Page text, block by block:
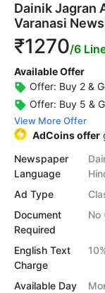
Dainik Jagran
Varanasi
₹1270/6
Available Offer
Offer: Buy 2 &
Offer: Buy 5 &
View More Offer
AdCoins offer
Newspaper
Language
Ad Type
Document
Required
No
English Text
Charge
Available Day